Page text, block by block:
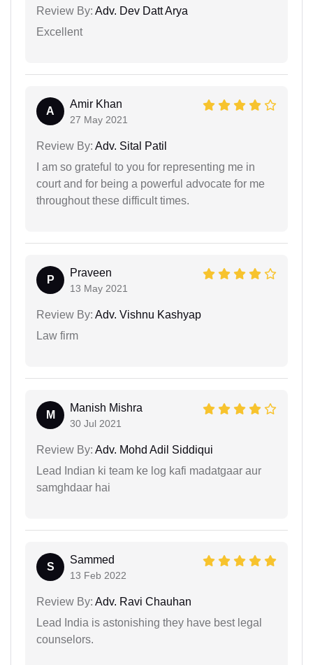
Review By: Adv. Dev Datt Arya
Excellent
A
Amir Khan
27 May 2021
Review By: Adv. Sital Patil
I am so grateful to you for representing me in
court and for being a powerful advocate for me
throughout these difficult times.
P
Praveen
13 May 2021
Review By: Adv. Vishnu Kashyap
Law firm
M
Manish Mishra
30 Jul 2021
Review By: Adv. Mohd Adil Siddiqui
Lead Indian ki team ke log kafi madatgaar aur
samghdaar hai
S
Sammed
13 Feb 2022
Review By: Adv. Ravi Chauhan
Lead India is astonishing they have best legal
counselors.